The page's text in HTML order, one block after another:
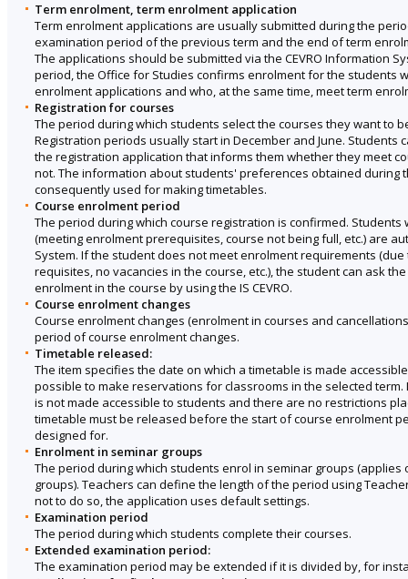
Term enrolment, term enrolment application
Term enrolment applications are usually submitted during the
examination period of the previous term and the end of term
The applications should be submitted via the CEVRO Information
period, the Office for Studies confirms enrolment for the students
enrolment applications and who, at the same time, meet term
Registration for courses
The period during which students select the courses they want to
Registration periods usually start in December and June. Students
the registration application that informs them whether they meet
not. The information about students' preferences obtained during
consequently used for making timetables.
Course enrolment period
The period during which course registration is confirmed.
(meeting enrolment prerequisites, course not being full, etc.) are
System. If the student does not meet enrolment requirements
requisites, no vacancies in the course, etc.), the student can ask
enrolment in the course by using the IS CEVRO.
Course enrolment changes
Course enrolment changes (enrolment in courses and
period of course enrolment changes.
Timetable released:
The item specifies the date on which a timetable is made
possible to make reservations for classrooms in the selected
is not made accessible to students and there are no restrictions
timetable must be released before the start of course enrolment
designed for.
Enrolment in seminar groups
The period during which students enrol in seminar groups (applies
groups). Teachers can define the length of the period using
not to do so, the application uses default settings.
Examination period
The period during which students complete their courses.
Extended examination period:
The examination period may be extended if it is divided by, for